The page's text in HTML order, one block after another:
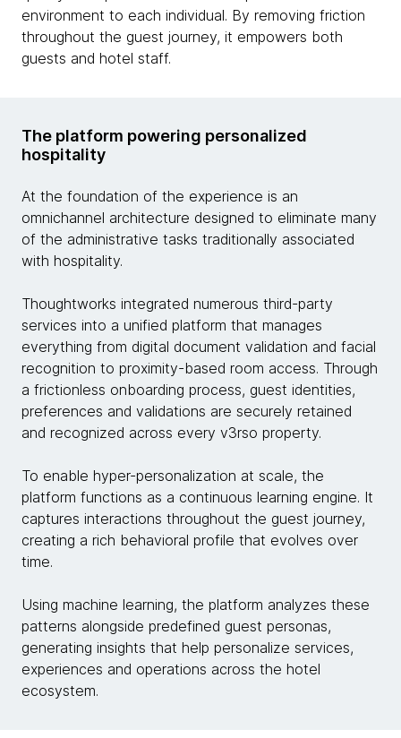
environment to each individual. By removing friction
throughout the guest journey, it empowers both
guests and hotel staff.
The platform powering personalized
hospitality
At the foundation of the experience is an
omnichannel architecture designed to eliminate many
of the administrative tasks traditionally associated
with hospitality.
Thoughtworks integrated numerous third-party
services into a unified platform that manages
everything from digital document validation and facial
recognition to proximity-based room access. Through
a frictionless onboarding process, guest identities,
preferences and validations are securely retained
and recognized across every v3rso property.
To enable hyper-personalization at scale, the
platform functions as a continuous learning engine. It
captures interactions throughout the guest journey,
creating a rich behavioral profile that evolves over
time.
Using machine learning, the platform analyzes these
patterns alongside predefined guest personas,
generating insights that help personalize services,
experiences and operations across the hotel
ecosystem.